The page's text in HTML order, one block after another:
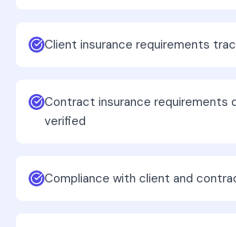
Client insurance requirements
Contract insurance requirements
verified
Compliance with client and